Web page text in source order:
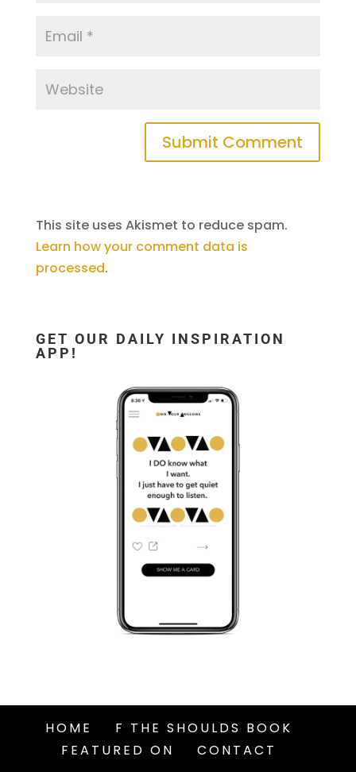
This site uses Akismet to reduce spam.
Learn how your comment data is
processed.
GET OUR DAILY INSPIRATION
APP!
HOME
F THE SHOULDS BOOK
FEATURED ON
CONTACT